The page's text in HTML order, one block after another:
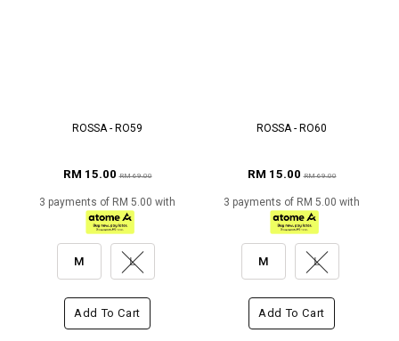
ROSSA - RO59
RM 15.00RM 69.00
3 payments of RM 5.00 with
M L
Add To Cart
ROSSA - RO60
RM 15.00RM 69.00
3 payments of RM 5.00 with
M L
Add To Cart